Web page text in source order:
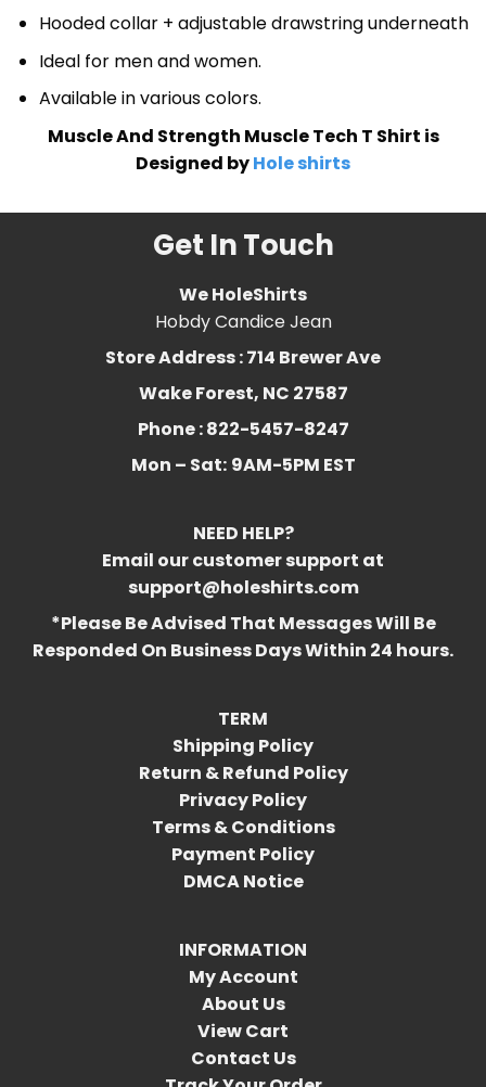
Hooded collar + adjustable drawstring underneath
Ideal for men and women.
Available in various colors.
Muscle And Strength Muscle Tech T Shirt is
Designed byHole shirts
Get In Touch
We HoleShirts
Hobdy Candice Jean
Store Address : 714 Brewer Ave
Wake Forest, NC 27587
Phone : 822-5457-8247
Mon – Sat: 9AM-5PM EST
NEED HELP?
Email our customer support at
support@holeshirts.com
*Please Be Advised That Messages Will Be
Responded On Business Days Within 24 hours.
TERM
Shipping Policy
Return & Refund Policy
Privacy Policy
Terms & Conditions
Payment Policy
DMCA Notice
INFORMATION
My Account
About Us
View Cart
Contact Us